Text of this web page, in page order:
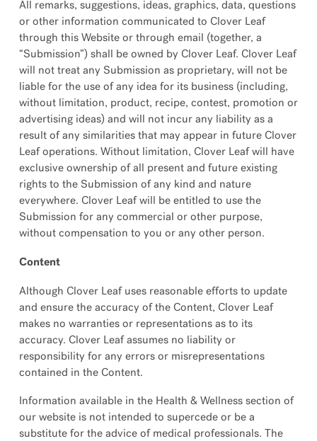
All remarks, suggestions, ideas, graphics, data, questions
or other information communicated to Clover Leaf
through this Website or through email (together, a
“Submission”) shall be owned by Clover Leaf. Clover Leaf
will not treat any Submission as proprietary, will not be
liable for the use of any idea for its business (including,
without limitation, product, recipe, contest, promotion or
advertising ideas) and will not incur any liability as a
result of any similarities that may appear in future Clover
Leaf operations. Without limitation, Clover Leaf will have
exclusive ownership of all present and future existing
rights to the Submission of any kind and nature
everywhere. Clover Leaf will be entitled to use the
Submission for any commercial or other purpose,
without compensation to you or any other person.
Content
Although Clover Leaf uses reasonable efforts to update
and ensure the accuracy of the Content, Clover Leaf
makes no warranties or representations as to its
accuracy. Clover Leaf assumes no liability or
responsibility for any errors or misrepresentations
contained in the Content.
Information available in the Health & Wellness section of
our website is not intended to supercede or be a
substitute for the advice of medical professionals. The